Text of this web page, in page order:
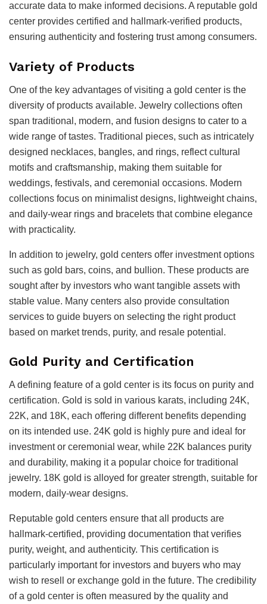
accurate data to make informed decisions. A reputable gold
center provides certified and hallmark-verified products,
ensuring authenticity and fostering trust among consumers.
Variety of Products
One of the key advantages of visiting a gold center is the
diversity of products available. Jewelry collections often
span traditional, modern, and fusion designs to cater to a
wide range of tastes. Traditional pieces, such as intricately
designed necklaces, bangles, and rings, reflect cultural
motifs and craftsmanship, making them suitable for
weddings, festivals, and ceremonial occasions. Modern
collections focus on minimalist designs, lightweight chains,
and daily-wear rings and bracelets that combine elegance
with practicality.
In addition to jewelry, gold centers offer investment options
such as gold bars, coins, and bullion. These products are
sought after by investors who want tangible assets with
stable value. Many centers also provide consultation
services to guide buyers on selecting the right product
based on market trends, purity, and resale potential.
Gold Purity and Certification
A defining feature of a gold center is its focus on purity and
certification. Gold is sold in various karats, including 24K,
22K, and 18K, each offering different benefits depending
on its intended use. 24K gold is highly pure and ideal for
investment or ceremonial wear, while 22K balances purity
and durability, making it a popular choice for traditional
jewelry. 18K gold is alloyed for greater strength, suitable for
modern, daily-wear designs.
Reputable gold centers ensure that all products are
hallmark-certified, providing documentation that verifies
purity, weight, and authenticity. This certification is
particularly important for investors and buyers who may
wish to resell or exchange gold in the future. The credibility
of a gold center is often measured by the quality and